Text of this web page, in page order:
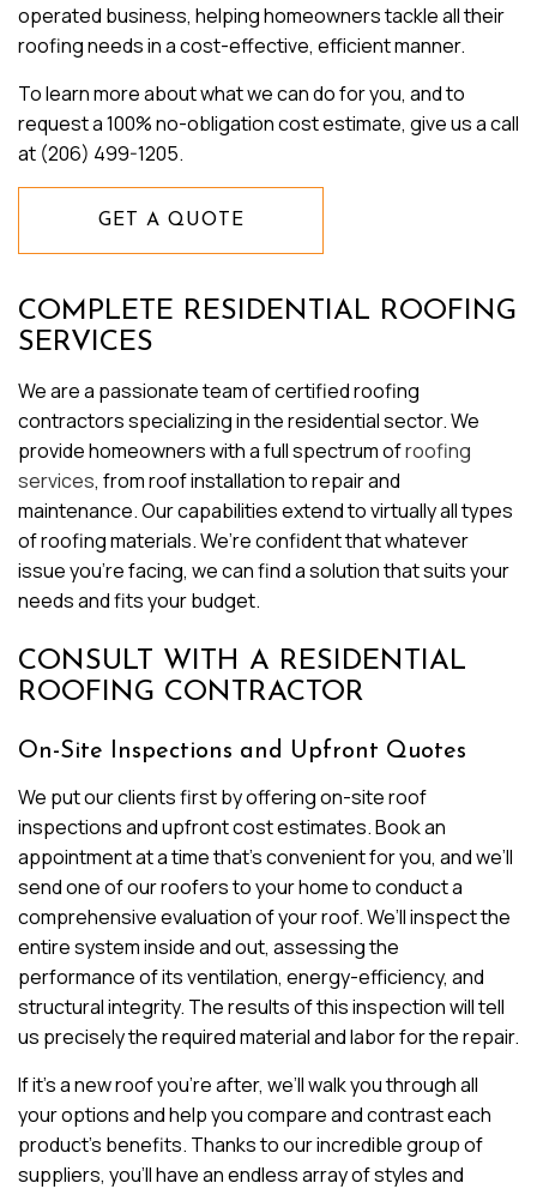
operated business, helping homeowners tackle all their
roofing needs in a cost-effective, efficient manner.
To learn more about what we can do for you, and to
request a 100% no-obligation cost estimate, give us a call
at (206) 499-1205.
GET A QUOTE
COMPLETE RESIDENTIAL ROOFING
SERVICES
We are a passionate team of certified roofing
contractors specializing in the residential sector. We
provide homeowners with a full spectrum ofroofing
services, from roof installation to repair and
maintenance. Our capabilities extend to virtually all types
of roofing materials. We’re confident that whatever
issue you’re facing, we can find a solution that suits your
needs and fits your budget.
CONSULT WITH A RESIDENTIAL
ROOFING CONTRACTOR
On-Site Inspections and Upfront Quotes
We put our clients first by offering on-site roof
inspections and upfront cost estimates. Book an
appointment at a time that’s convenient for you, and we’ll
send one of our roofers to your home to conduct a
comprehensive evaluation of your roof. We’ll inspect the
entire system inside and out, assessing the
performance of its ventilation, energy-efficiency, and
structural integrity. The results of this inspection will tell
us precisely the required material and labor for the repair.
If it’s a new roof you’re after, we’ll walk you through all
your options and help you compare and contrast each
product’s benefits. Thanks to our incredible group of
suppliers, you’ll have an endless array of styles and